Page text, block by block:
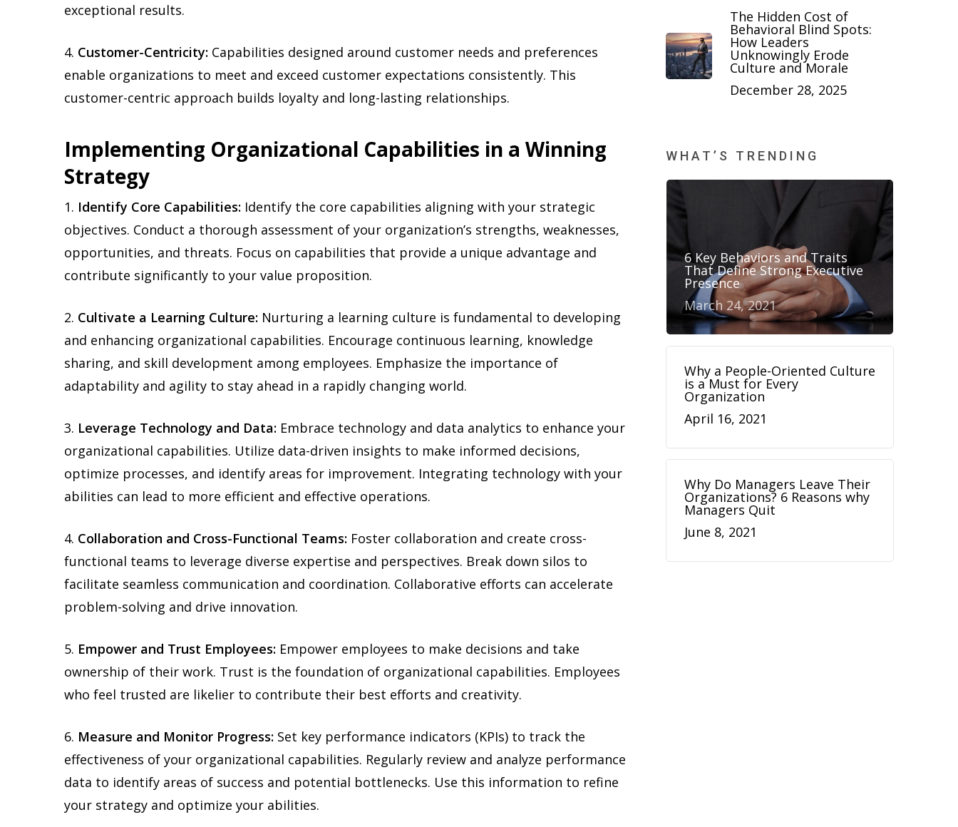
exceptional results.
4. Customer-Centricity: Capabilities designed around customer needs and preferences
enable organizations to meet and exceed customer expectations consistently. This
customer-centric approach builds loyalty and long-lasting relationships.
Implementing Organizational Capabilities in a Winning
Strategy
1. Identify Core Capabilities: Identify the core capabilities aligning with your strategic
objectives. Conduct a thorough assessment of your organization’s strengths, weaknesses,
opportunities, and threats. Focus on capabilities that provide a unique advantage and
contribute significantly to your value proposition.
2. Cultivate a Learning Culture: Nurturing a learning culture is fundamental to developing
and enhancing organizational capabilities. Encourage continuous learning, knowledge
sharing, and skill development among employees. Emphasize the importance of
adaptability and agility to stay ahead in a rapidly changing world.
3. Leverage Technology and Data: Embrace technology and data analytics to enhance your
organizational capabilities. Utilize data-driven insights to make informed decisions,
optimize processes, and identify areas for improvement. Integrating technology with your
abilities can lead to more efficient and effective operations.
4. Collaboration and Cross-Functional Teams: Foster collaboration and create cross-
functional teams to leverage diverse expertise and perspectives. Break down silos to
facilitate seamless communication and coordination. Collaborative efforts can accelerate
problem-solving and drive innovation.
5. Empower and Trust Employees: Empower employees to make decisions and take
ownership of their work. Trust is the foundation of organizational capabilities. Employees
who feel trusted are likelier to contribute their best efforts and creativity.
6. Measure and Monitor Progress: Set key performance indicators (KPIs) to track the
effectiveness of your organizational capabilities. Regularly review and analyze performance
data to identify areas of success and potential bottlenecks. Use this information to refine
your strategy and optimize your abilities.
The Hidden Cost of
Behavioral Blind Spots:
How Leaders
Unknowingly Erode
Culture and Morale
December 28, 2025
WHAT’S TRENDING
6 Key Behaviors and Traits
That Define Strong Executive
Presence
March 24, 2021
Why a People-Oriented Culture
is a Must for Every
Organization
April 16, 2021
Why Do Managers Leave Their
Organizations? 6 Reasons why
Managers Quit
June 8, 2021